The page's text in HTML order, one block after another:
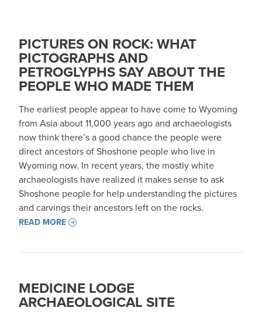
PICTURES ON ROCK: WHAT
PICTOGRAPHS AND
PETROGLYPHS SAY ABOUT THE
PEOPLE WHO MADE THEM
The earliest people appear to have come to Wyoming
from Asia about 11,000 years ago and archaeologists
now think there’s a good chance the people were
direct ancestors of Shoshone people who live in
Wyoming now. In recent years, the mostly white
archaeologists have realized it makes sense to ask
Shoshone people for help understanding the pictures
and carvings their ancestors left on the rocks.
READ MORE
MEDICINE LODGE
ARCHAEOLOGICAL SITE